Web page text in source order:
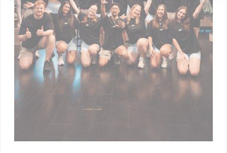
Rest Of World [USD]